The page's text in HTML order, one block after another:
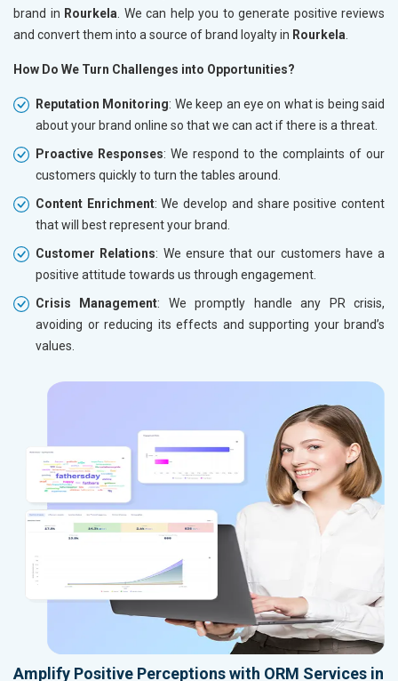
brand in Rourkela . We can help you to generate positive reviews
and convert them into a source of brand loyalty in Rourkela
How Do We Turn Challenges into Opportunities?
Reputation Monitoring: We keep an eye on what is being said
about your brand online so that we can act if there is a threat.
Proactive Responses: We respond to the complaints of our
customers quickly to turn the tables around.
Content Enrichment: We develop and share positive content
that will best represent your brand.
Customer Relations: We ensure that our customers have a
positive attitude towards us through engagement.
Crisis Management: We promptly handle any PR crisis,
avoiding or reducing its effects and supporting your brand’s
values.
Amplify Positive Perceptions with ORM Services in